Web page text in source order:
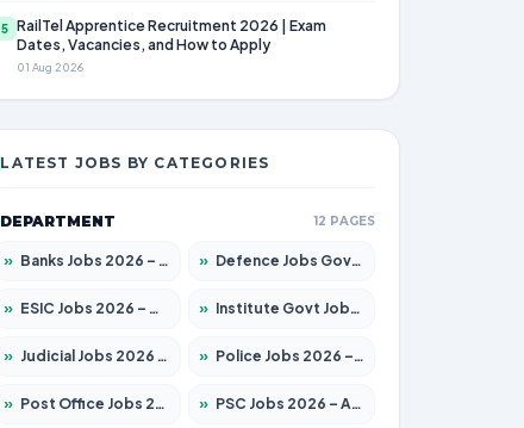
5
RailTel Apprentice Recruitment 2026 | Exam
Dates, Vacancies, and How to Apply
01 Aug 2026
LATEST JOBS BY CATEGORIES
DEPARTMENT 12 PAGES
» Banks Jobs 2026 – Apply for 14300 Posts » Defence Jobs Govt Jobs 2026 – Apply for 4651 Posts
» ESIC Jobs 2026 – Apply for 192 Posts » Institute Govt Jobs 2026 – Apply for 5233 Posts
» Judicial Jobs 2026 – Apply for 1039 Posts » Police Jobs 2026 – Apply for 8326 Posts
» Post Office Jobs 2026 – Apply Online » PSC Jobs 2026 – Apply for 3077 Posts